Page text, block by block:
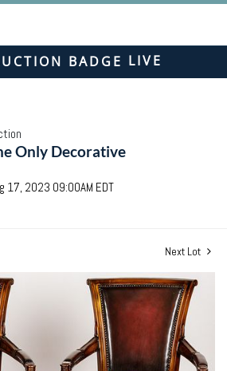
LIVE
Only Decorative
17, 2023 09:00AM EDT
Next Lot